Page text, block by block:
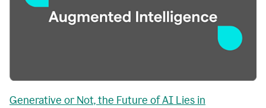
Generative or Not, the Future of AI Lies in